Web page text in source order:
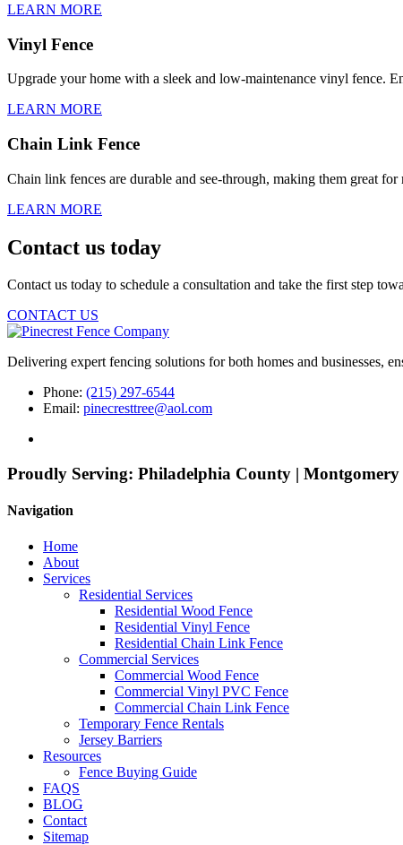
LEARN MORE
Vinyl Fence
Upgrade your home with a sleek and low-maintenance vinyl fence.
LEARN MORE
Chain Link Fence
Chain link fences are durable and see-through, making them great
LEARN MORE
Contact us today
Contact us today to schedule a consultation and take the first step
CONTACT US
Delivering expert fencing solutions for both homes and businesses,
Phone: (215) 297-6544
Email: pinecresttree@aol.com
Proudly Serving: Philadelphia County |
Navigation
Home
About
Services
Residential Services
Residential Wood Fence
Residential Vinyl Fence
Residential Chain Link Fence
Commercial Services
Commercial Wood Fence
Commercial Vinyl PVC Fence
Commercial Chain Link Fence
Temporary Fence Rentals
Jersey Barriers
Resources
Fence Buying Guide
FAQS
BLOG
Contact
Sitemap